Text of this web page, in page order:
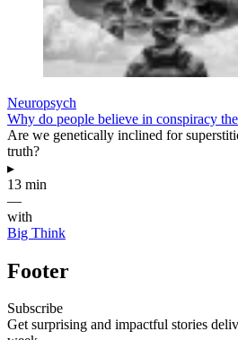
Neuropsych
Why do people believe in conspiracy
Are we genetically inclined for
truth?
▸
13 min
—
with
Big Think
Footer
Subscribe
Get surprising and impactful stories